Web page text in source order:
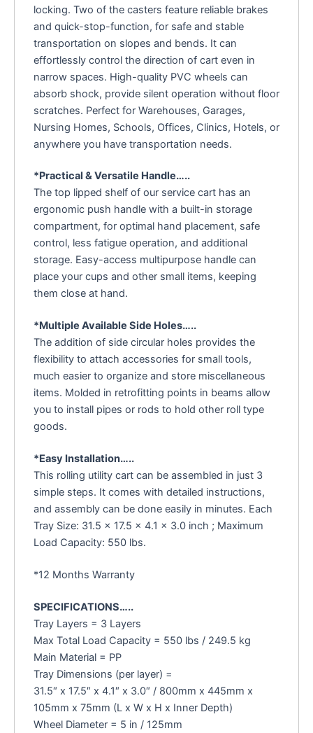
locking. Two of the casters feature reliable brakes
and quick-stop-function, for safe and stable
transportation on slopes and bends. It can
effortlessly control the direction of cart even in
narrow spaces. High-quality PVC wheels can
absorb shock, provide silent operation without floor
scratches. Perfect for Warehouses, Garages,
Nursing Homes, Schools, Offices, Clinics, Hotels, or
anywhere you have transportation needs.
*Practical & Versatile Handle…..
The top lipped shelf of our service cart has an
ergonomic push handle with a built-in storage
compartment, for optimal hand placement, safe
control, less fatigue operation, and additional
storage. Easy-access multipurpose handle can
place your cups and other small items, keeping
them close at hand.
*Multiple Available Side Holes…..
The addition of side circular holes provides the
flexibility to attach accessories for small tools,
much easier to organize and store miscellaneous
items. Molded in retrofitting points in beams allow
you to install pipes or rods to hold other roll type
goods.
*Easy Installation…..
This rolling utility cart can be assembled in just 3
simple steps. It comes with detailed instructions,
and assembly can be done easily in minutes. Each
Tray Size: 31.5 x 17.5 x 4.1 x 3.0 inch ; Maximum
Load Capacity: 550 lbs.
*12 Months Warranty
SPECIFICATIONS…..
Tray Layers = 3 Layers
Max Total Load Capacity = 550 lbs / 249.5 kg
Main Material = PP
Tray Dimensions (per layer) =
31.5″ x 17.5″ x 4.1″ x 3.0″ / 800mm x 445mm x
105mm x 75mm (L x W x H x Inner Depth)
Wheel Diameter = 5 in / 125mm